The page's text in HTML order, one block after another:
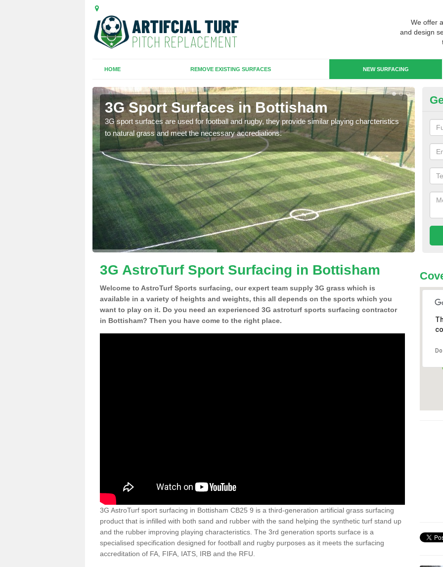
We offer
and design
HOME REMOVE EXISTING SURFACES NEW SURFACING
3G Sport Surfaces in Bottisham
3G sport surfaces are used for football and rugby, they provide similar playing charcteristics
to natural grass and meet the necessary accrediations.
3G
3G AstroTurf Sport Surfacing in Bottisham
Welcome to AstroTurf Sports surfacing, our expert team supply 3G grass which is
available in a variety of heights and weights, this all depends on the sports which you
want to play on it. Do you need an experienced 3G astroturf sports surfacing contractor
in Bottisham? Then you have come to the right place.
3G AstroTurf sport surfacing in Bottisham CB25 9 is a third-generation artificial grass surfacing
product that is infilled with both sand and rubber with the sand helping the synthetic turf stand up
and the rubber improving playing characteristics. The 3rd generation sports surface is a
specialised specification designed for football and rugby purposes as it meets the surfacing
accreditation of FA, FIFA, IATS, IRB and the RFU.